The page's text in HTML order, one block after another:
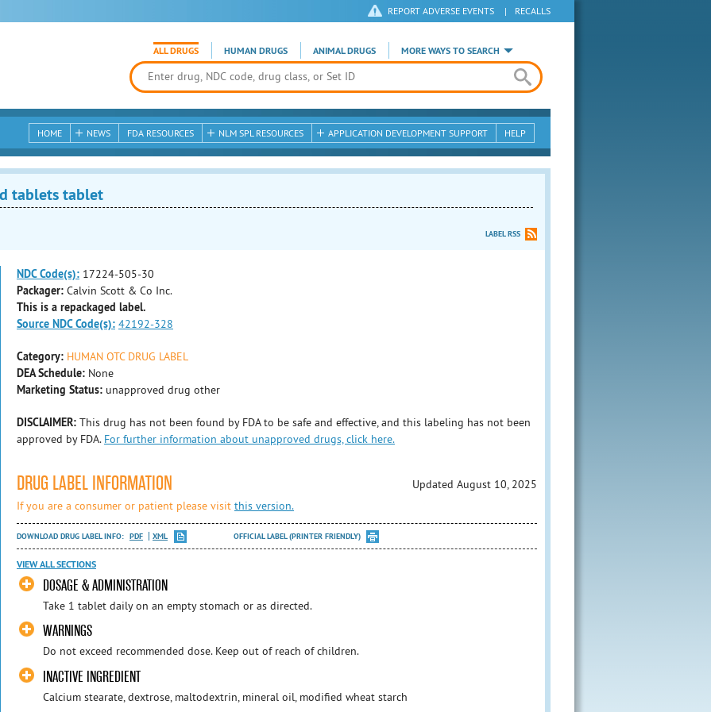
REPORT ADVERSE EVENTS | RECALLS
ALL DRUGS HUMAN DRUGS ANIMAL DRUGS MORE WAYS TO SEARCH
HOME NEWS FDA RESOURCES NLM SPL RESOURCES APPLICATION DEVELOPMENT SUPPORT HELP
tablets tablet
LABEL RSS
NDC Code(s): 17224-505-30
Packager: Calvin Scott & Co Inc.
This is a repackaged label.
Source NDC Code(s): 42192-328
Category: HUMAN OTC DRUG LABEL
DEA Schedule: None
Marketing Status: unapproved drug other
DISCLAIMER: This drug has not been found by FDA to be safe and effective, and this labeling has not been
approved by FDA. For further information about unapproved drugs, click here.
DRUG LABEL INFORMATION
Updated August 10, 2025
If you are a consumer or patient please visit this version.
DOWNLOAD DRUG LABEL INFO: PDF XML OFFICIAL LABEL (PRINTER FRIENDLY)
VIEW ALL SECTIONS
DOSAGE & ADMINISTRATION
Take 1 tablet daily on an empty stomach or as directed.
WARNINGS
Do not exceed recommended dose. Keep out of reach of children.
INACTIVE INGREDIENT
Calcium stearate, dextrose, maltodextrin, mineral oil, modified wheat starch